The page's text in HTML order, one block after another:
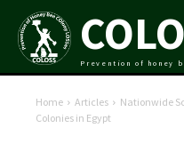
Prevention of honey
Home Articles
Nationwide
Colonies in Egypt